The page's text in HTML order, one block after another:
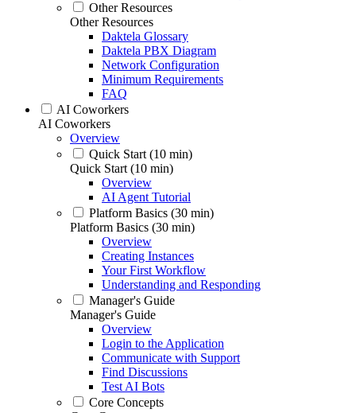
Other Resources
Other Resources
Daktela Glossary
Daktela PBX Diagram
Network Configuration
Minimum Requirements
FAQ
AI Coworkers
AI Coworkers
Overview
Quick Start (10 min)
Quick Start (10 min)
Overview
AI Agent Tutorial
Platform Basics (30 min)
Platform Basics (30 min)
Overview
Creating Instances
Your First Workflow
Understanding and Responding
Manager's Guide
Manager's Guide
Overview
Login to the Application
Communicate with Support
Find Discussions
Test AI Bots
Core Concepts